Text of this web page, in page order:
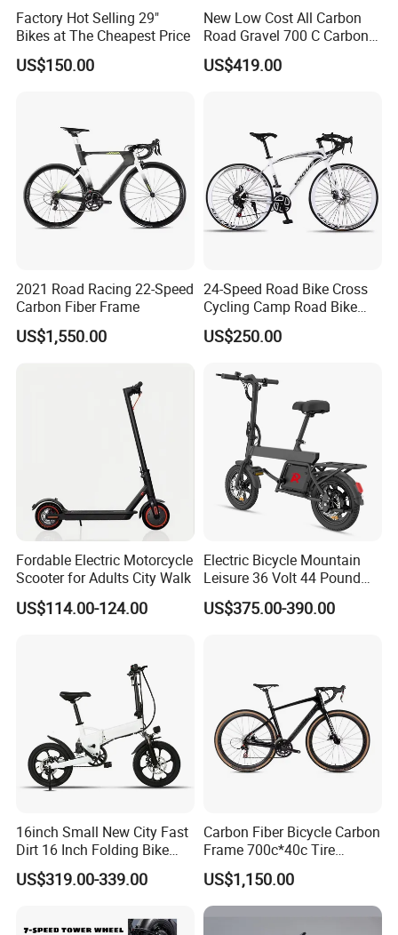
A: Our folding e-bike weighs about 12-15 kg.
Q: What is the frame made of?
A: Our frame material is made of very light but very strong
aluminum alloy 6061 series. It will not rust.
A: Our lithium ion battery can last about 1200 cycles,i.e.
the working life is about 1200 days.
Q: What if the battery runs out? Where can I get one?
Factory Hot Selling 29"
Bikes at The Cheapest Price
US$150.00
New Low Cost All Carbon
Road Gravel 700 C Carbon
Fiber Bike
US$419.00
2021 Road Racing 22-Speed
Carbon Fiber Frame
US$1,550.00
24-Speed Road Bike Cross
Cycling Camp Road Bike
Aluminium Racing
Handlebars
US$250.00
Fordable Electric Motorcycle
Scooter for Adults City Walk
US$114.00-124.00
Electric Bicycle Mountain
Leisure 36 Volt 44 Pound
Intelligent LCD Display with
Foldable Headlights Brake
US$375.00-390.00
16inch Small New City Fast
Dirt 16 Inch Folding Bike
Electric Bicycle
US$319.00-339.00
Carbon Fiber Bicycle Carbon
Frame 700c*40c Tire
Through Axle Disc Brake
Carbon
US$1,150.00